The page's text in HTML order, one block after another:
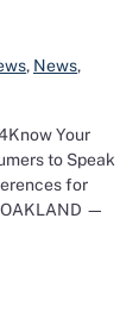
, News,
Your
to Speak
for
—
more
State